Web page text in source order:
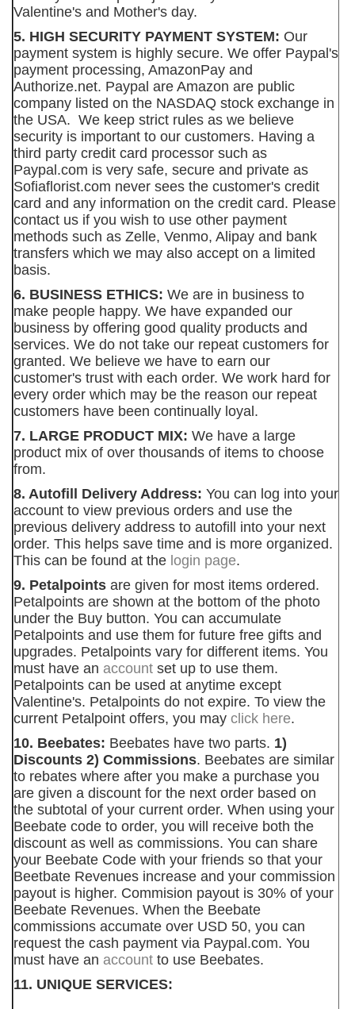
Valentine's and Mother's day.
5. HIGH SECURITY PAYMENT SYSTEM: Our
payment system is highly secure. We offer Paypal's
payment processing, AmazonPay and
Authorize.net. Paypal are Amazon are public
company listed on the NASDAQ stock exchange in
the USA. We keep strict rules as we believe
security is important to our customers. Having a
third party credit card processor such as
Paypal.com is very safe, secure and private as
Sofiaflorist.com never sees the customer's credit
card and any information on the credit card. Please
contact us if you wish to use other payment
methods such as Zelle, Venmo, Alipay and bank
transfers which we may also accept on a limited
basis.
6. BUSINESS ETHICS: We are in business to
make people happy. We have expanded our
business by offering good quality products and
services. We do not take our repeat customers for
granted. We believe we have to earn our
customer's trust with each order. We work hard for
every order which may be the reason our repeat
customers have been continually loyal.
7. LARGE PRODUCT MIX: We have a large
product mix of over thousands of items to choose
from.
8. Autofill Delivery Address: You can log into your
account to view previous orders and use the
previous delivery address to autofill into your next
order. This helps save time and is more organized.
This can be found at the login page.
9. Petalpoints are given for most items ordered.
Petalpoints are shown at the bottom of the photo
under the Buy button. You can accumulate
Petalpoints and use them for future free gifts and
upgrades. Petalpoints vary for different items. You
must have an account set up to use them.
Petalpoints can be used at anytime except
Valentine's. Petalpoints do not expire. To view the
current Petalpoint offers, you may click here.
10. Beebates: Beebates have two parts. 1)
Discounts 2) Commissions. Beebates are similar
to rebates where after you make a purchase you
are given a discount for the next order based on
the subtotal of your current order. When using your
Beebate code to order, you will receive both the
discount as well as commissions. You can share
your Beebate Code with your friends so that your
Beetbate Revenues increase and your commission
payout is higher. Commision payout is 30% of your
Beebate Revenues. When the Beebate
commissions accumate over USD 50, you can
request the cash payment via Paypal.com. You
must have an account to use Beebates.
11. UNIQUE SERVICES: